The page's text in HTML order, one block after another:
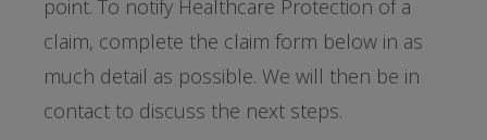
point. To notify Healthcare Protection of a
claim, complete the claim form below in as
much detail as possible. We will then be in
contact to discuss the next steps.